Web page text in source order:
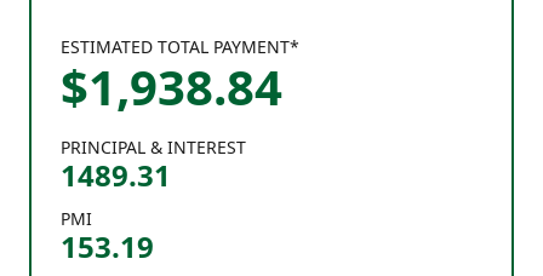
PRINCIPAL & INTEREST
1489.31
PMI
153.19
ESTIMATED TOTAL PAYMENT*
$1,938.84